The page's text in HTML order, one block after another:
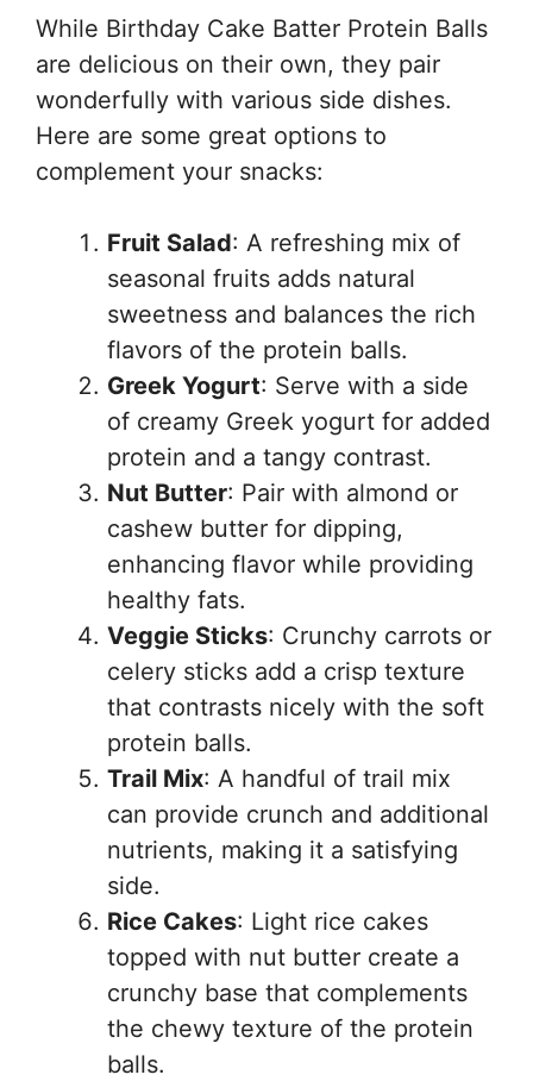
While Birthday Cake Batter Protein Balls
are delicious on their own, they pair
wonderfully with various side dishes.
Here are some great options to
complement your snacks:
Fruit Salad: A refreshing mix of
seasonal fruits adds natural
sweetness and balances the rich
flavors of the protein balls.
Greek Yogurt: Serve with a side
of creamy Greek yogurt for added
protein and a tangy contrast.
Nut Butter: Pair with almond or
cashew butter for dipping,
enhancing flavor while providing
healthy fats.
Veggie Sticks: Crunchy carrots or
celery sticks add a crisp texture
that contrasts nicely with the soft
protein balls.
Trail Mix: A handful of trail mix
can provide crunch and additional
nutrients, making it a satisfying
side.
Rice Cakes: Light rice cakes
topped with nut butter create a
crunchy base that complements
the chewy texture of the protein
balls.